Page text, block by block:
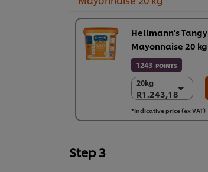
Hellmann's Tangy
Mayonnaise 20 kg
1243 POINTS
20kg
R1.243,18
20kg
R1.243,18
R1.243,18
*Indicative price (ex VAT)
Step 3